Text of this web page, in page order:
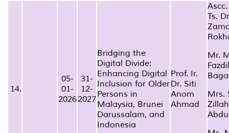
14.
05-
01-
2026
31-
12-
2027
Bridging the
Digital Divide:
Enhancing Digital
Inclusion for Older
Persons in
Malaysia, Brunei
Darussalam, and
Indonesia
Prof. Ir.
Dr. Siti
Anom
Ahmad
Ts.
Mr.
Mrs.
Zillah